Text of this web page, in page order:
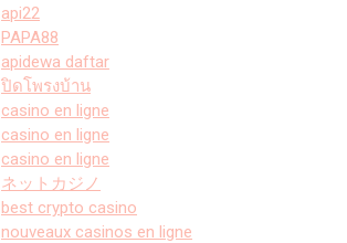
api22
PAPA88
apidewa daftar
ปิดโพรงบ้าน
casino en ligne
casino en ligne
casino en ligne
ネットカジノ
best crypto casino
nouveaux casinos en ligne